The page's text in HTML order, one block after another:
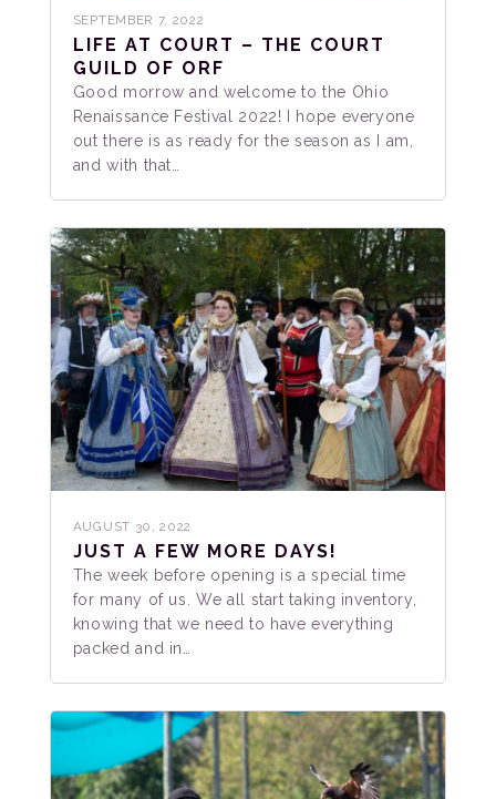
SEPTEMBER 7, 2022
LIFE AT COURT – THE COURT
GUILD OF ORF
Good morrow and welcome to the Ohio
Renaissance Festival 2022! I hope everyone
out there is as ready for the season as I am,
and with that…
AUGUST 30, 2022
JUST A FEW MORE DAYS!
The week before opening is a special time
for many of us. We all start taking inventory,
knowing that we need to have everything
packed and in…